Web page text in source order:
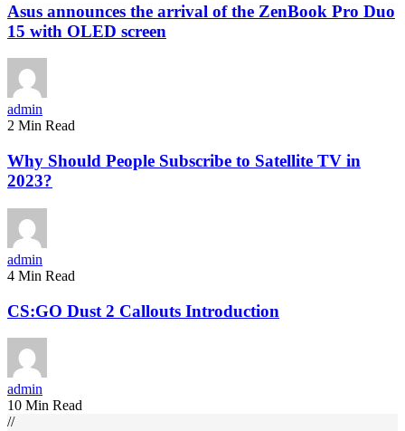
Asus announces the arrival of the ZenBook Pro Duo
15 with OLED screen
admin
2 Min Read
Why Should People Subscribe to Satellite TV in
2023?
admin
4 Min Read
CS:GO Dust 2 Callouts Introduction
admin
10 Min Read
//